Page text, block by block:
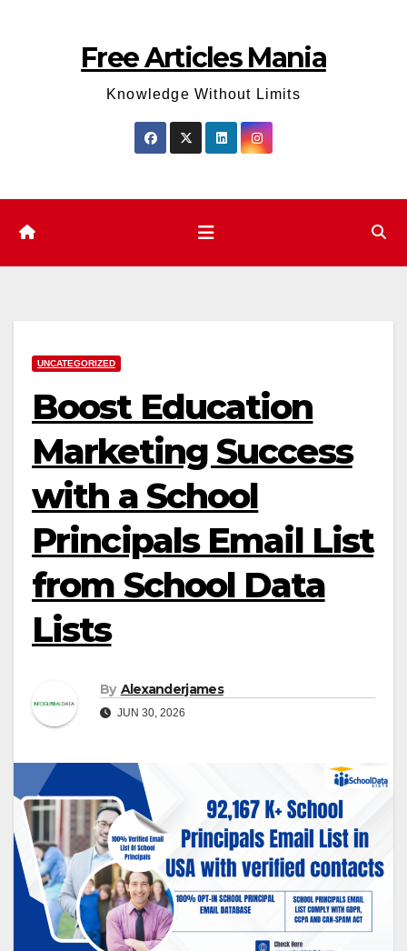
Free Articles Mania
Knowledge Without Limits
UNCATEGORIZED
Boost Education
Marketing Success
with a School
Principals Email List
from School Data
Lists
By Alexanderjames
JUN 30, 2026